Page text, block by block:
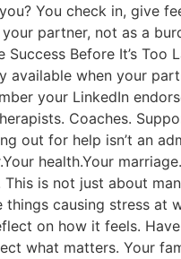
You check in, give
partner, not as a
Success Before It’s
available when your
your LinkedIn
Coaches.
out for help isn’t an
health.Your
This is not just about
things causing stress
on how it feels.
what matters. Your